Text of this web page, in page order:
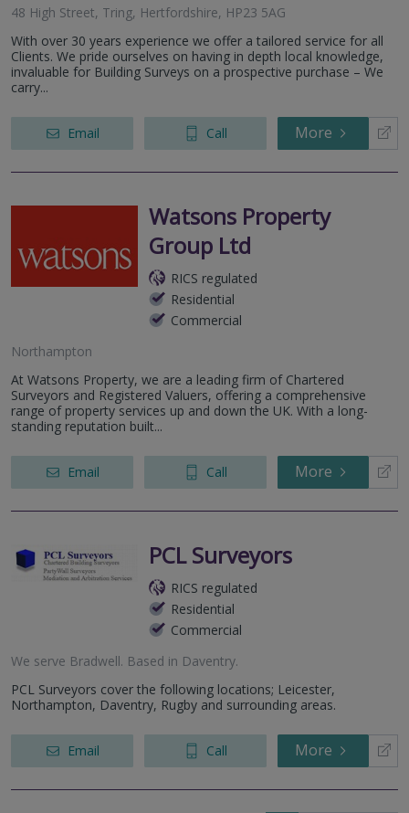
48 High Street, Tring, Hertfordshire, HP23 5AG
With over 30 years experience we offer a tailored service for all
Clients. We pride ourselves on having in depth local knowledge,
invaluable for Building Surveys on a prospective purchase – We
carry...
Email Call More
Watsons Property
Group Ltd
RICS regulated
Residential
Commercial
Northampton
At Watsons Property, we are a leading firm of Chartered
Surveyors and Registered Valuers, offering a comprehensive
range of property services up and down the UK. With a long-
standing reputation built...
Email Call More
PCL Surveyors
RICS regulated
Residential
Commercial
We serve Bradwell. Based in Daventry.
PCL Surveyors cover the following locations; Leicester,
Northampton, Daventry, Rugby and surrounding areas.
Email Call More